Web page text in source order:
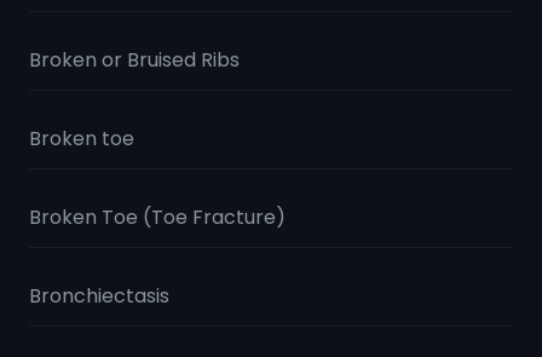
Broken or Bruised Ribs
Broken toe
Broken Toe (Toe Fracture)
Bronchiectasis